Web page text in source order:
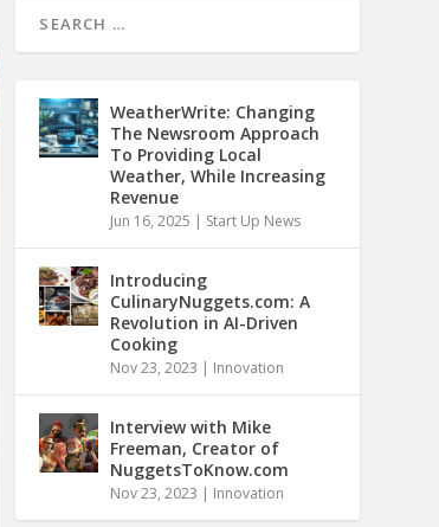
WeatherWrite: Changing
The Newsroom Approach
To Providing Local
Weather, While Increasing
Revenue
Jun 16, 2025 | Start Up News
Introducing
CulinaryNuggets.com: A
Revolution in AI-Driven
Cooking
Nov 23, 2023 | Innovation
Interview with Mike
Freeman, Creator of
NuggetsToKnow.com
Nov 23, 2023 | Innovation